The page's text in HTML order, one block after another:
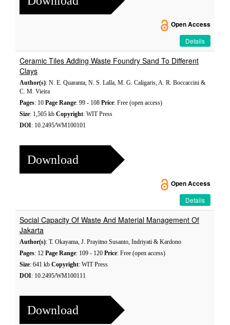
Open Access
Details
Ceramic Tiles Adding Waste Foundry Sand To Different
Clays
Author(s): N. E. Quaranta, N. S. Lalla, M. G. Caligaris, A. R. Boccaccini &
C. M. Vieira
Pages: 10 Page Range: 99 - 108 Price: Free (open access)
Size: 1,505 kb Copyright: WIT Press
DOI: 10.2495/WM100101
Download
Open Access
Details
Social Capacity Of Waste And Material Management Of
Jakarta
Author(s): T. Okayama, J. Prayitno Susanto, Indriyati & Kardono
Pages: 12 Page Range: 109 - 120 Price: Free (open access)
Size: 641 kb Copyright: WIT Press
DOI: 10.2495/WM100111
Download